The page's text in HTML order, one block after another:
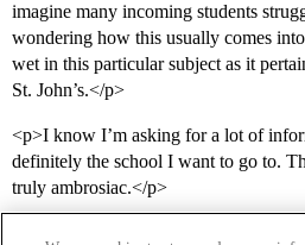
imagine many incoming students
wondering how this usually comes
wet in this particular subject as it
St. John’s.</p>
<p>I know I’m asking for a lot of
definitely the school I want to go to.
truly ambrosiac.</p>